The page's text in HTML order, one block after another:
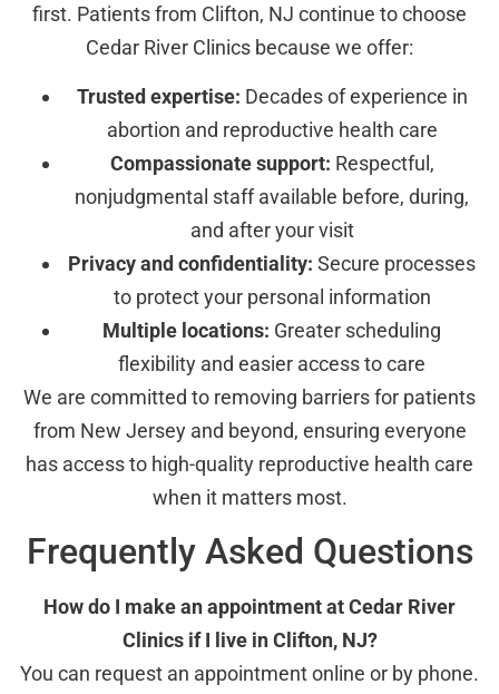
first. Patients from Clifton, NJ continue to choose
Cedar River Clinics because we offer:
Trusted expertise: Decades of experience in
abortion and reproductive health care
Compassionate support: Respectful,
nonjudgmental staff available before, during,
and after your visit
Privacy and confidentiality: Secure processes
to protect your personal information
Multiple locations: Greater scheduling
flexibility and easier access to care
We are committed to removing barriers for patients
from New Jersey and beyond, ensuring everyone
has access to high-quality reproductive health care
when it matters most.
Frequently Asked Questions
How do I make an appointment at Cedar River
Clinics if I live in Clifton, NJ?
You can request an appointment online or by phone.